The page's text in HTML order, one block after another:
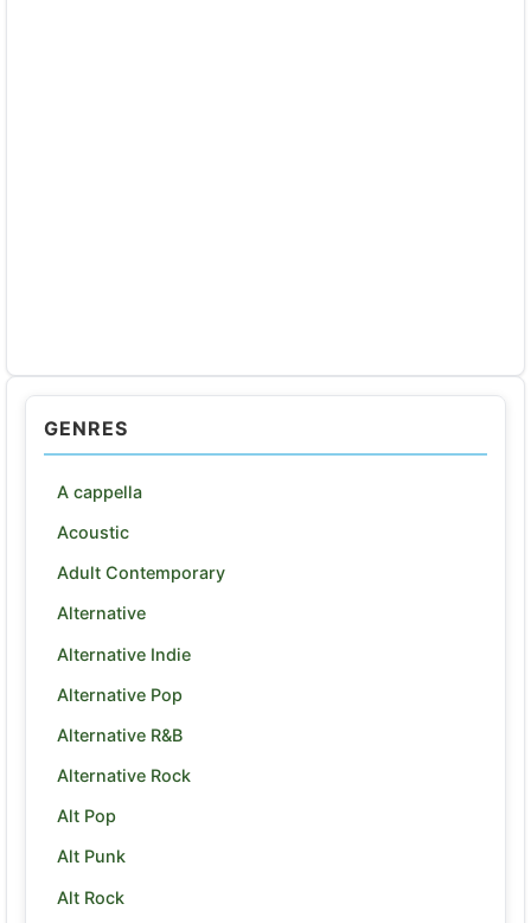
GENRES
A cappella
Acoustic
Adult Contemporary
Alternative
Alternative Indie
Alternative Pop
Alternative R&B
Alternative Rock
Alt Pop
Alt Punk
Alt Rock